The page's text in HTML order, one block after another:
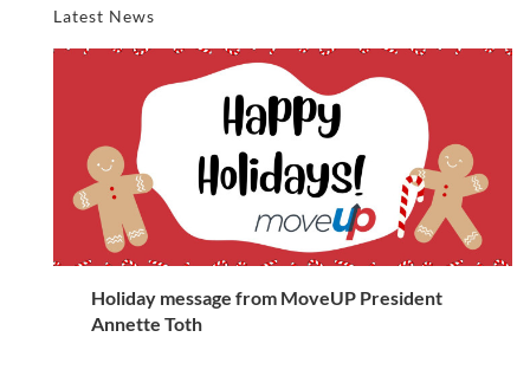
Latest News
Holiday message from MoveUP President
Annette Toth